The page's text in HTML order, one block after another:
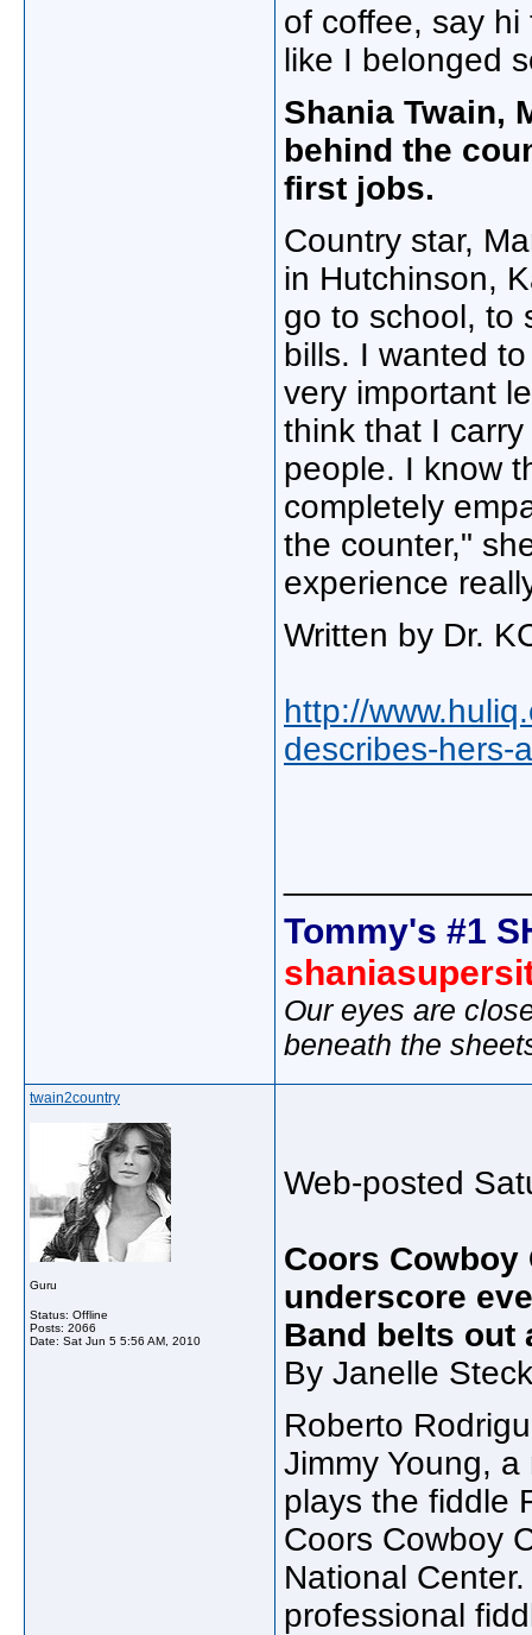
of coffee, say
like I belonged
Shania Twain,
behind the
first jobs.
Country star,
in Hutchinson,
go to school, to
bills. I wanted
very important
think that I
people. I know
completely
the counter,"
experience
Written by Dr.
http://
describes-hers-
Tommy's #1
Our eyes are
beneath the
twain2country
Guru
Status: Offline
Posts: 2066
Date: Sat Jun 5 5:56 AM, 2010
Web-posted
Coors Cowboy
underscore
Band belts out
By Janelle
Roberto
Jimmy Young,
plays the fiddle
Coors Cowboy
National
professional